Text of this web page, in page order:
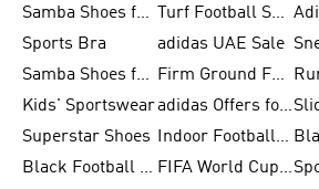
Samba Shoes for Women
Turf Football Shoes
Sports Bra
adidas UAE Sale
Samba Shoes for Men
Firm Ground Football Boots
Kids' Sportswear
adidas Offers for Men
Superstar Shoes
Indoor Football Shoes
Black Football Jerseys
FIFA World Cup 2026